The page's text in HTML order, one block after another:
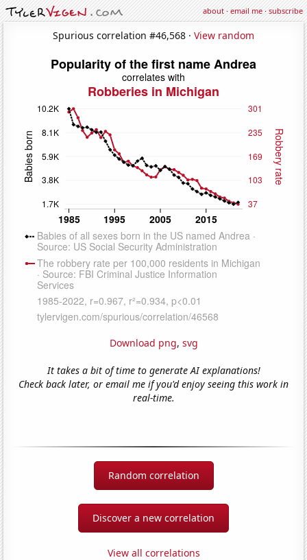
about·email me·subscribe
Spurious correlation #46,568 · View random
Download png, svg
It takes a bit of time to generate AI explanations!
Check back later, or email me if you'd enjoy seeing this work in
real-time.
Random correlation
Discover a new correlation
View all correlations